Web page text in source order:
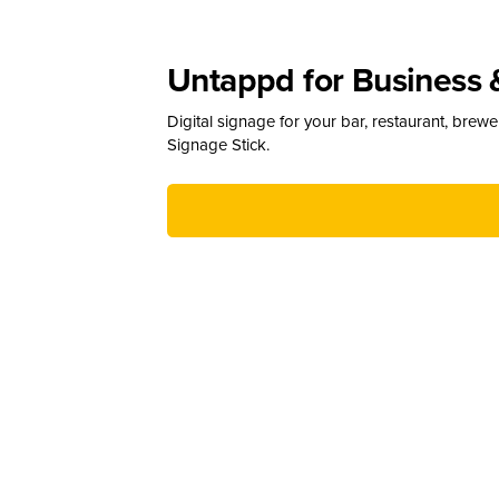
Untappd for Business
Digital signage for your bar, restaurant,
Signage Stick.